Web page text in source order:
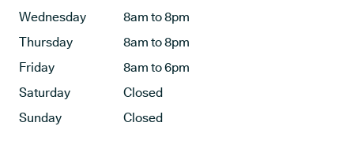
Wednesday
8am to 8pm
Thursday
8am to 8pm
Friday
8am to 6pm
Saturday
Closed
Sunday
Closed